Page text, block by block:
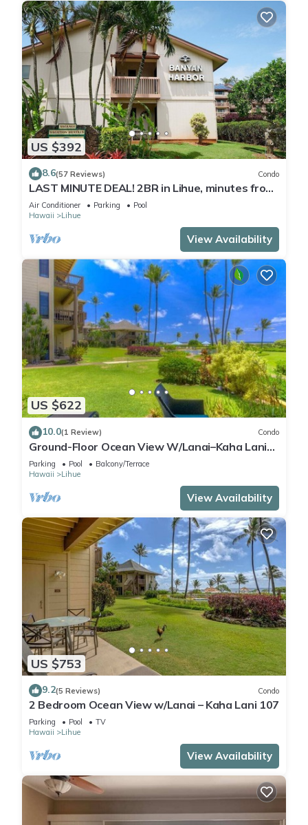
US $392
8.6(57 Reviews) Condo
LAST MINUTE DEAL! 2BR in Lihue, minutes from
the beach. Perfect for families!
Air Conditioner Parking
Pool
Hawaii
Lihue
View Availability
US $622
10.0(1 Review) Condo
Ground-Floor Ocean View W/Lanai–Kaha Lani
#105
Parking Pool
Balcony/Terrace
Hawaii
Lihue
View Availability
US $753
9.2(5 Reviews) Condo
2 Bedroom Ocean View w/Lanai – Kaha Lani 107
Parking Pool
TV
Hawaii
Lihue
View Availability